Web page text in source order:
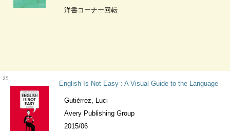
洋書コーナー回転
25
English Is Not Easy : A Visual Guide to the Language
Gutiérrez, Luci
Avery Publishing Group
2015/06